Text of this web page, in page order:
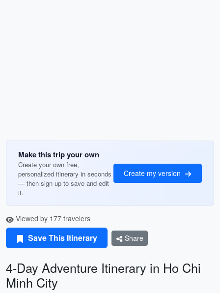
Make this trip your own
Create your own free,
personalized itinerary in seconds
— then sign up to save and edit
it.
Create my version
Viewed by 177 travelers
Save This Itinerary Share
4-Day Adventure Itinerary in Ho Chi
Minh City